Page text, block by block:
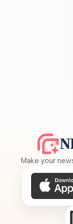
Make your